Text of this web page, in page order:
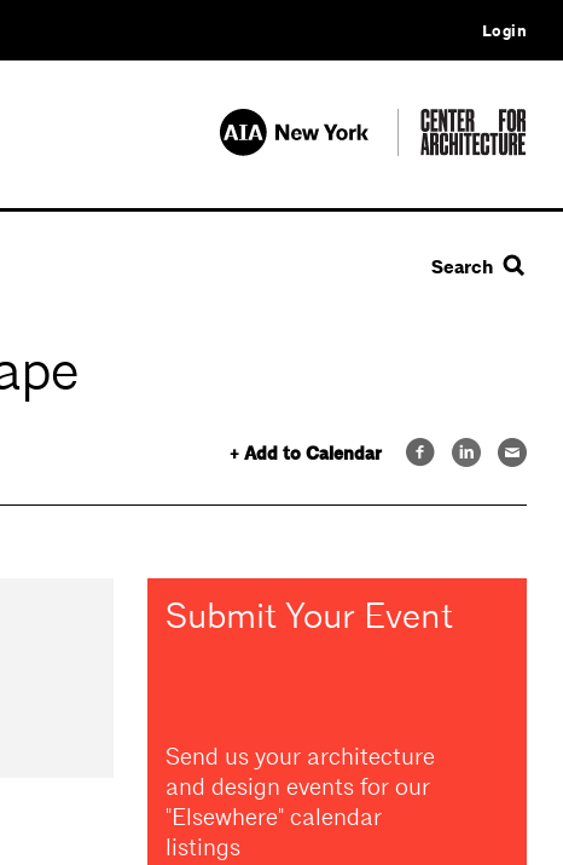
Login
Search
+ Add to Calendar
Submit Your Event
Send us your architecture
and design events for our
"Elsewhere" calendar
listings